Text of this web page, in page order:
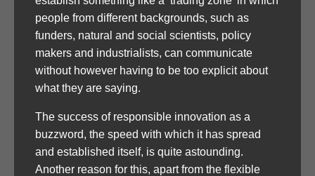
people from different backgrounds, such as
funders, natural and social scientists, policy
makers and industrialists, can communicate
without however having to be too explicit about
what they are saying.
The success of responsible innovation as a
buzzword, the speed with which it has spread
and established itself, is quite astounding.
Another reason for this, apart from the flexible